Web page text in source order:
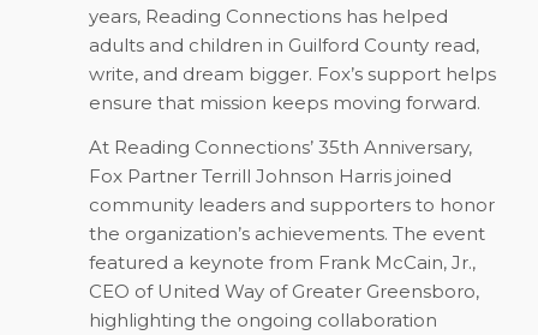
years, Reading Connections has helped
adults and children in Guilford County read,
write, and dream bigger. Fox’s support helps
ensure that mission keeps moving forward.
At Reading Connections’ 35th Anniversary,
Fox Partner Terrill Johnson Harris joined
community leaders and supporters to honor
the organization’s achievements. The event
featured a keynote from Frank McCain, Jr.,
CEO of United Way of Greater Greensboro,
highlighting the ongoing collaboration